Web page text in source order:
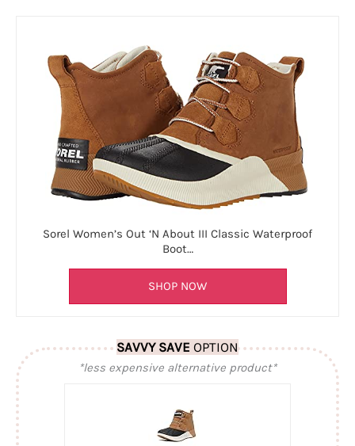
Sorel Women’s Out ‘N About III Classic Waterproof
Boot…
SHOP NOW
SAVVY SAVE OPTION
*less expensive alternative product*